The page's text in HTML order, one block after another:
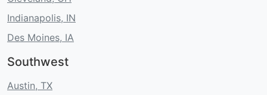
Indianapolis, IN
Des Moines, IA
Southwest
Austin, TX